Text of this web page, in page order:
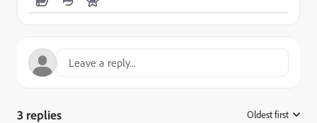
3 replies Oldest first